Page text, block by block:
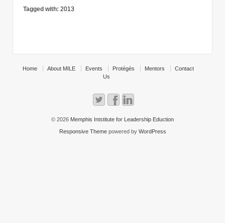
Tagged with: 2013
Home About MILE Events Protégés Mentors
Contact
Us
© 2026 Memphis Intstitute for Leadership Eduction
Responsive Themepowered by WordPress